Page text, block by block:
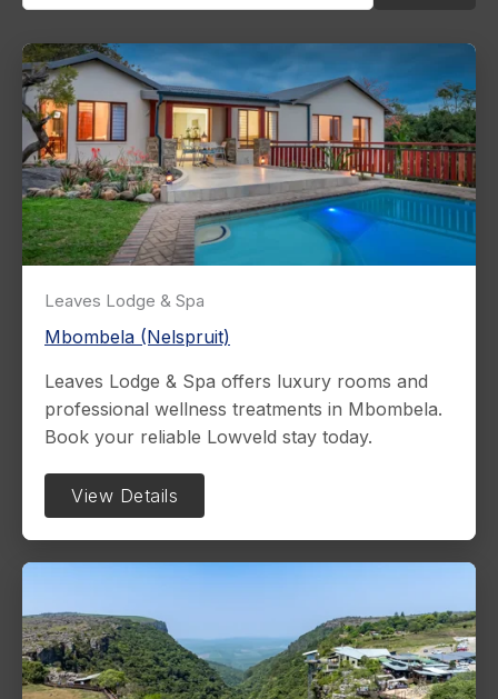
Leaves Lodge & Spa
Mbombela (Nelspruit)
Leaves Lodge & Spa offers luxury rooms and
professional wellness treatments in Mbombela.
Book your reliable Lowveld stay today.
View Details